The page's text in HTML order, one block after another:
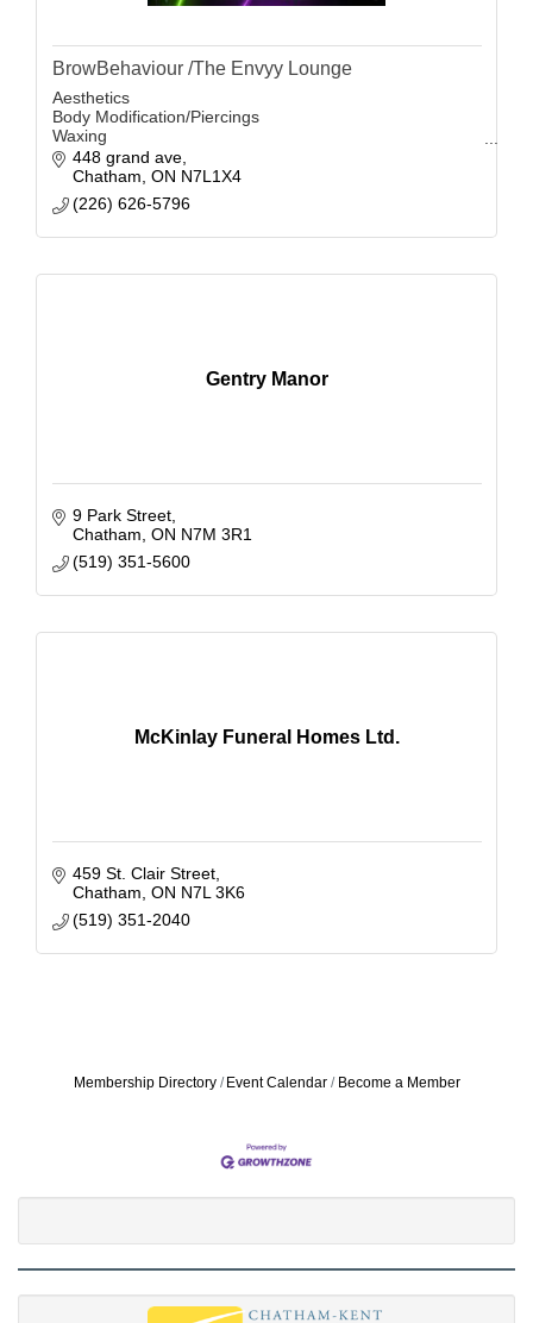
BrowBehaviour /The Envyy Lounge
Aesthetics
Body Modification/Piercings
Waxing
Facials
Brow Lamination
Lash Services
448 grand ave
Chatham ON N7L1X4
(226) 626-5796
Gentry Manor
9 Park Street
Chatham ON N7M 3R1
(519) 351-5600
McKinlay Funeral Homes Ltd.
459 St. Clair Street
Chatham ON N7L 3K6
(519) 351-2040
Membership Directory Event Calendar Become a Member